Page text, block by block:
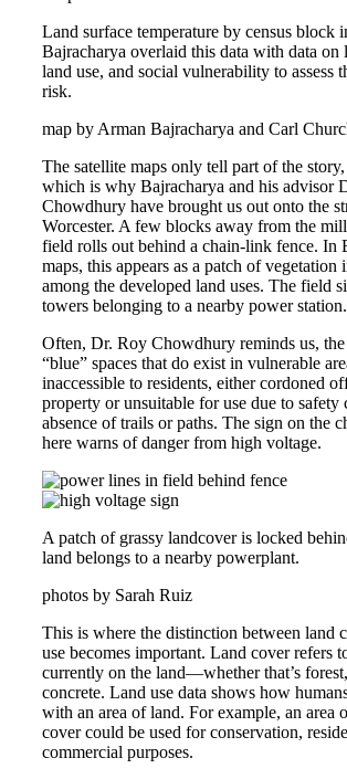
Land surface temperature by census block
Bajracharya overlaid this data with data on
land use, and social vulnerability to assess
risk.
map by Arman Bajracharya and Carl
The satellite maps only tell part of the
which is why Bajracharya and his advisor
Chowdhury have brought us out onto the
Worcester. A few blocks away from the
field rolls out behind a chain-link fence. In
maps, this appears as a patch of vegetation
among the developed land uses. The field
towers belonging to a nearby power station.
Often, Dr. Roy Chowdhury reminds us, the
“blue” spaces that do exist in vulnerable
inaccessible to residents, either cordoned
property or unsuitable for use due to safety
absence of trails or paths. The sign on the
here warns of danger from high voltage.
A patch of grassy landcover is locked
land belongs to a nearby powerplant.
photos by Sarah Ruiz
This is where the distinction between land
use becomes important. Land cover refers
currently on the land—whether that’s
concrete. Land use data shows how
with an area of land. For example, an area
cover could be used for conservation,
commercial purposes.